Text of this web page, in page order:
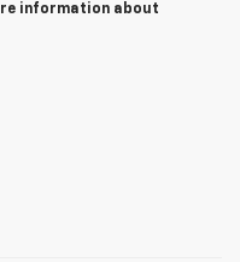
information about